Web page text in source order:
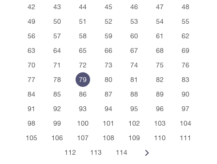
42
43 44 45 46 47
48
49
50 51 52 53 54
55
56
57 58 59 60 61
62
63
64 65 66 67 68
69
70
71 72 73 74 75
76
77
78 79 80 81 82
83
84
85 86 87 88 89
90
91
92 93 94 95 96
97
98
99 100 101 102 103
104
105
106 107 108 109 110
111
112
113 114